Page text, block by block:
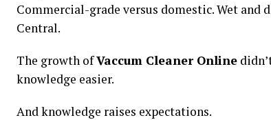
Commercial-grade versus domestic. Wet and
Central.
The growth ofVaccum Cleaner Online
knowledge easier.
And knowledge raises expectations.